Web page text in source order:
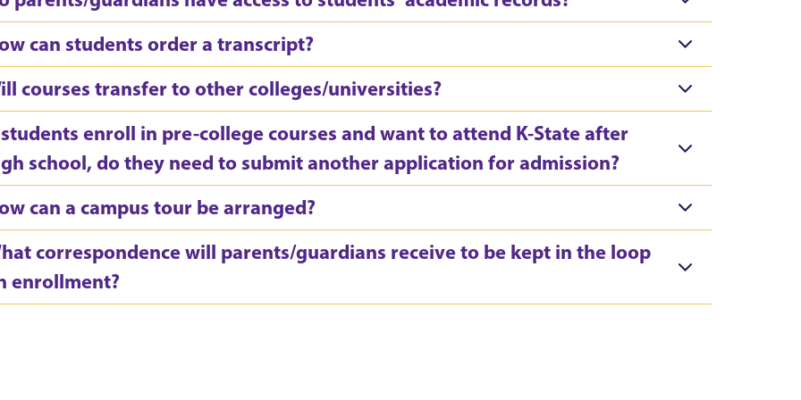
can students order a transcript?
courses transfer to other colleges/universities?
enroll in pre-college courses and want to attend K-State after
school, do they need to submit another application for admission?
can a campus tour be arranged?
correspondence will parents/guardians receive to be kept in the loop
enrollment?